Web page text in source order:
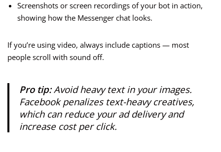
Screenshots or screen recordings of your bot in action,
showing how the Messenger chat looks.
If you’re using video, always include captions — most
people scroll with sound off.
Pro tip:Avoid heavy text in your images.
Facebook penalizes text-heavy creatives,
which can reduce your ad delivery and
increase cost per click.